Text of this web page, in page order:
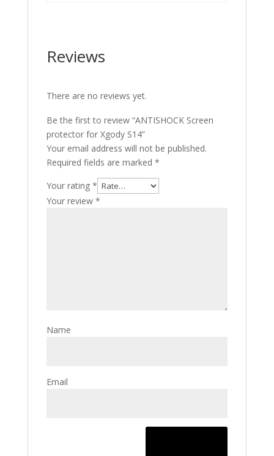
Reviews
There are no reviews yet.
Be the first to review “ANTISHOCK Screen
protector for Xgody S14”
Your email address will not be published.
Required fields are marked *
Your rating *
Your review *
Name
Email